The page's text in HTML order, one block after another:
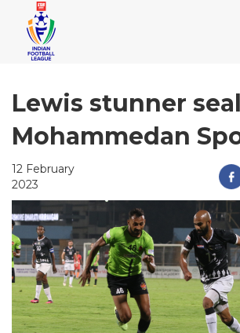
Lewis stunner
Mohammedan
12 February
2023